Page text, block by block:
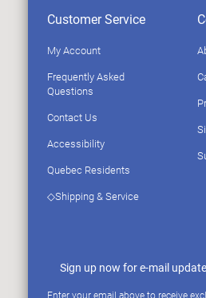
Customer Service
My Account
Frequently Asked
Questions
Contact Us
Accessibility
Quebec Residents
◇Shipping & Service
Sign up now for e-mail
Enter your email above to receive